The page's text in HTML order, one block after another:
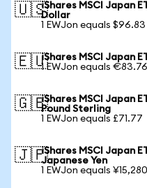
🇺🇸iShares MSCI Japan
Dollar
1 EWJon equals $96.83
🇪🇺iShares MSCI Japan
1 EWJon equals €83.76
🇬🇧iShares MSCI Japan
Pound Sterling
1 EWJon equals £71.77
🇯🇵iShares MSCI Japan
Japanese Yen
1 EWJon equals